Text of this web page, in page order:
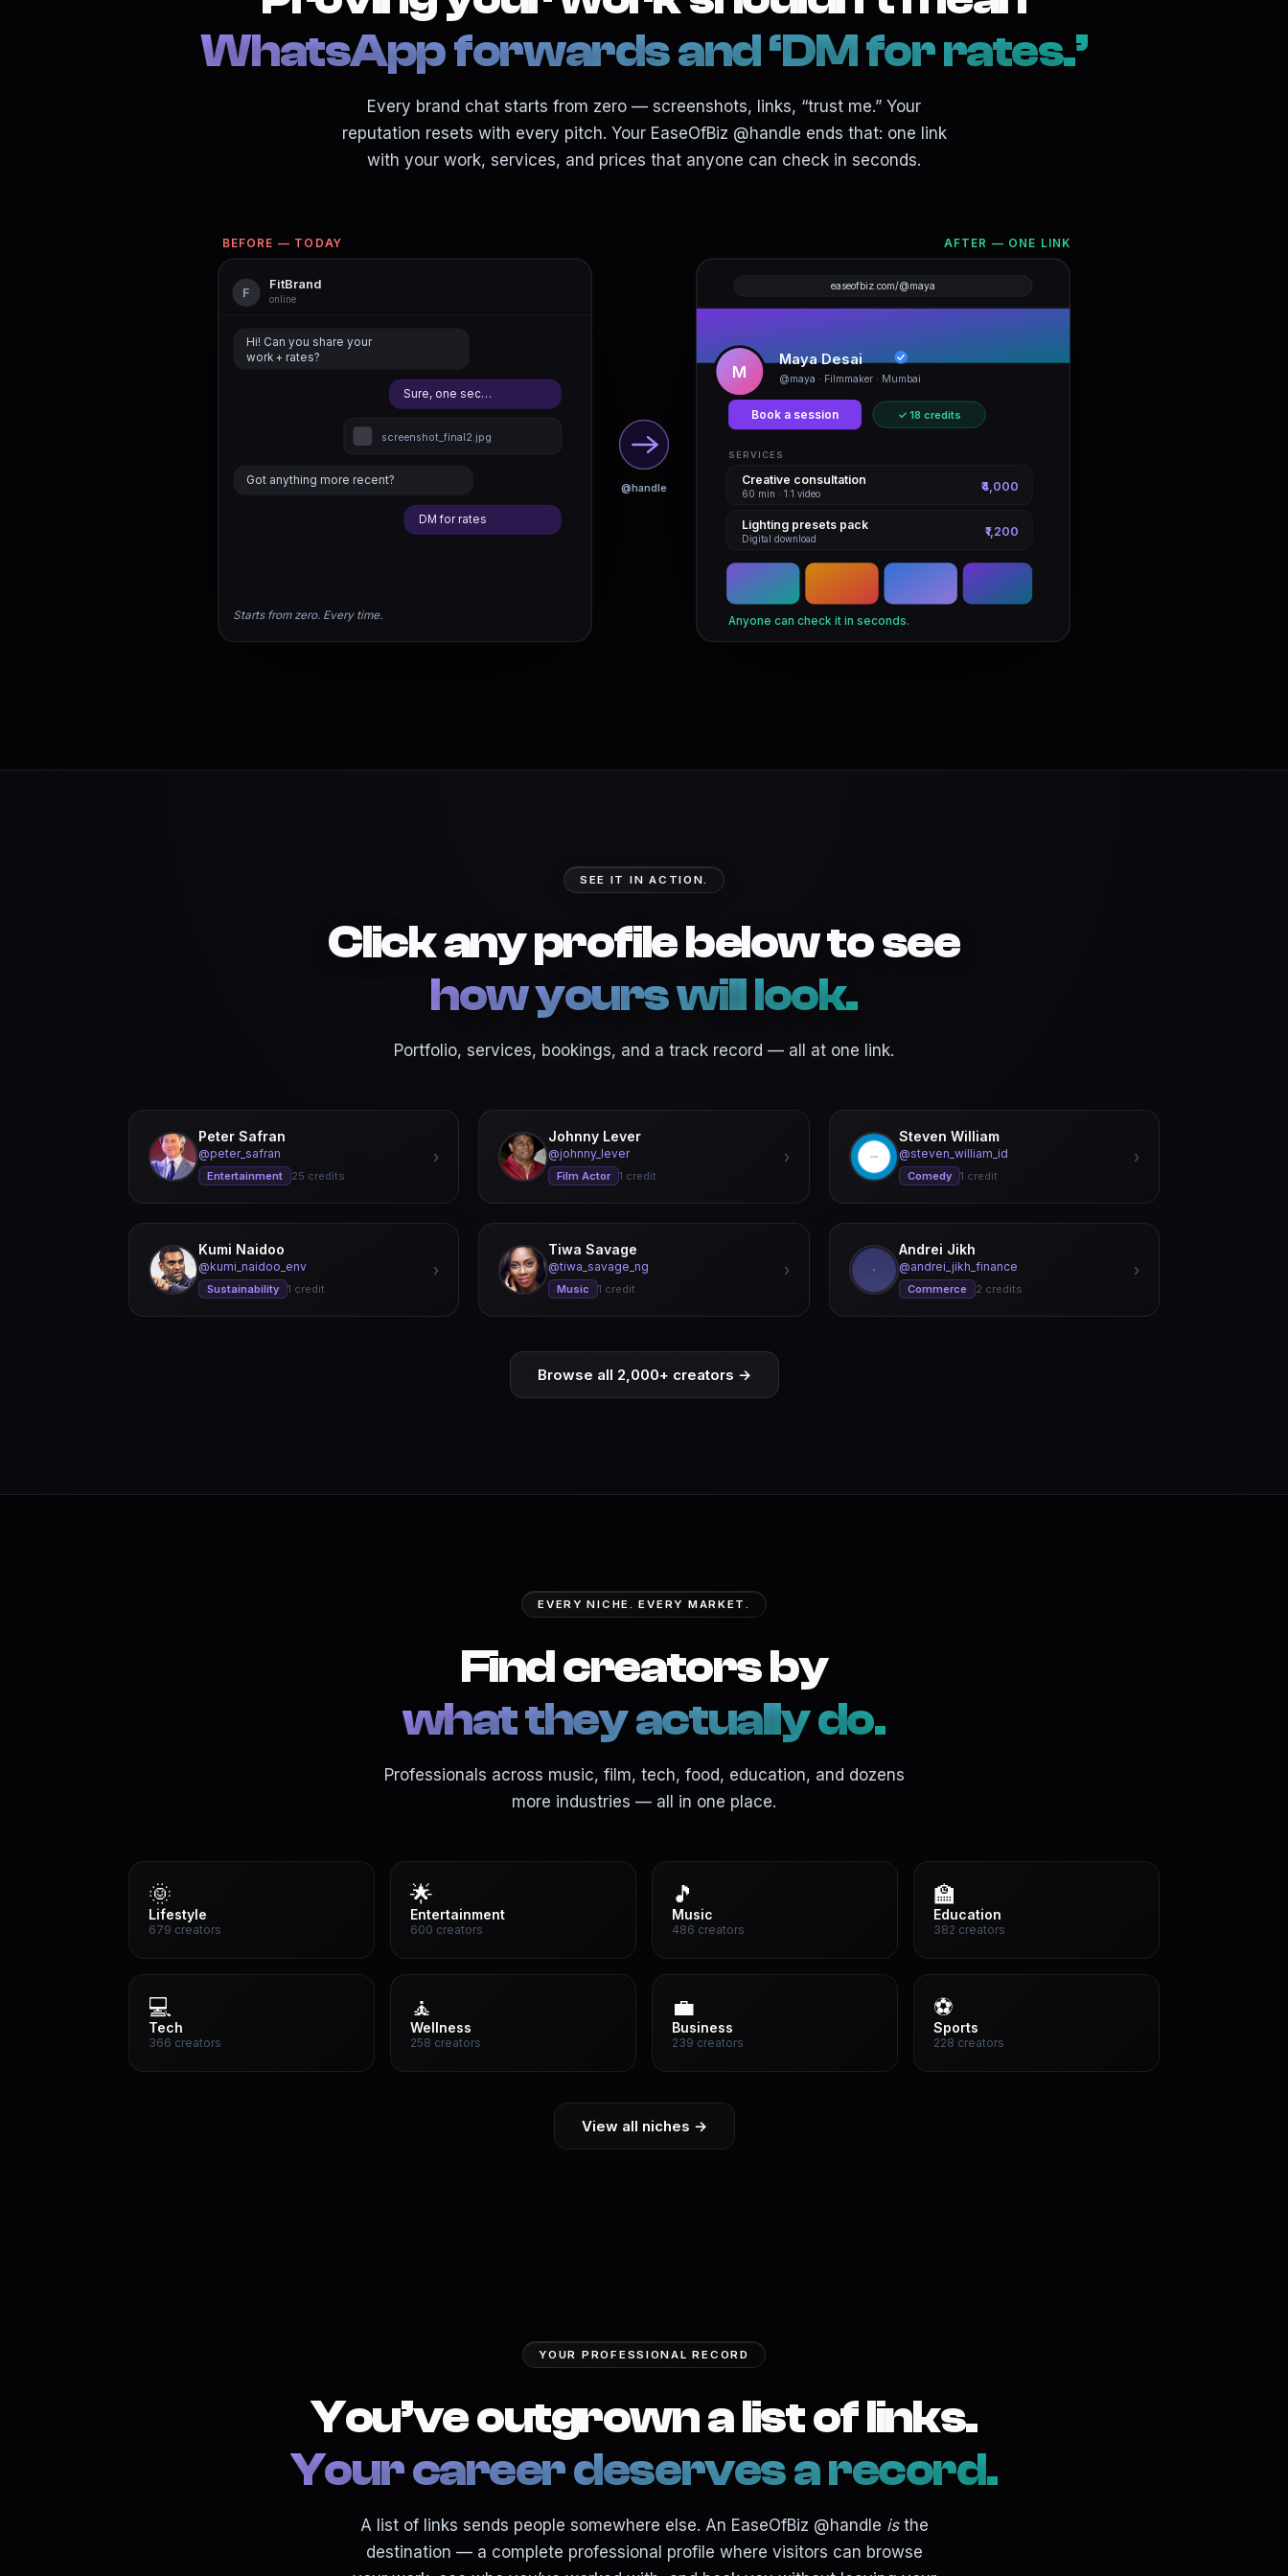
WhatsApp forwards and ‘DM for rates.’
Every brand chat starts from zero — screenshots, links, “trust me.” Your
reputation resets with every pitch. Your EaseOfBiz @handle ends that: one link
with your work, services, and prices that anyone can check in seconds.
BEFORE — TODAY
F
FitBrand
online
Hi! Can you share your
work + rates?
Sure, one sec…
screenshot_final2.jpg
Got anything more recent?
DM for rates
Starts from zero. Every time.
@handle
AFTER — ONE LINK
easeofbiz.com/@maya
M
Maya Desai
@maya · Filmmaker · Mumbai
Book a session ✓ 18 credits
SERVICES
Creative consultation
60 min · 1:1 video
₹4,000
Lighting presets pack
Digital download
₹1,200
Anyone can check it in seconds.
SEE IT IN ACTION.
Click any profile below to see
how yours will look.
Portfolio, services, bookings, and a track record — all at one link.
Peter Safran
@peter_safran
Entertainment 25 credits
›
Johnny Lever
@johnny_lever
Film Actor 1 credit
›
Steven William
@steven_william_id
Comedy 1 credit
›
Kumi Naidoo
@kumi_naidoo_env
Sustainability 1 credit
›
Tiwa Savage
@tiwa_savage_ng
Music 1 credit
›
Andrei Jikh
@andrei_jikh_finance
Commerce 2 credits
›
Browse all 2,000+ creators →
EVERY NICHE. EVERY MARKET.
Find creators by
what they actually do.
Professionals across music, film, tech, food, education, and dozens
more industries — all in one place.
🌞
Lifestyle
679 creators
🌟
Entertainment
600 creators
🎵
Music
486 creators
🏫
Education
382 creators
💻
Tech
366 creators
🧘
Wellness
258 creators
💼
Business
239 creators
⚽
Sports
228 creators
View all niches →
YOUR PROFESSIONAL RECORD
You’ve outgrown a list of links.
Your career deserves a record.
A list of links sends people somewhere else. An EaseOfBiz @handle isthe
destination — a complete professional profile where visitors can browse